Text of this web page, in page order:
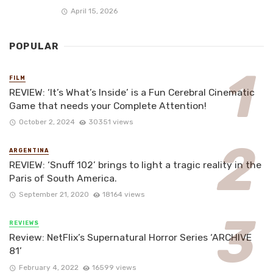
April 15, 2026
POPULAR
FILM
REVIEW: ‘It’s What’s Inside’ is a Fun Cerebral Cinematic
Game that needs your Complete Attention!
October 2, 2024 30351 views
ARGENTINA
REVIEW: ‘Snuff 102’ brings to light a tragic reality in the
Paris of South America.
September 21, 2020 18164 views
REVIEWS
Review: NetFlix’s Supernatural Horror Series ‘ARCHIVE
81’
February 4, 2022 16599 views